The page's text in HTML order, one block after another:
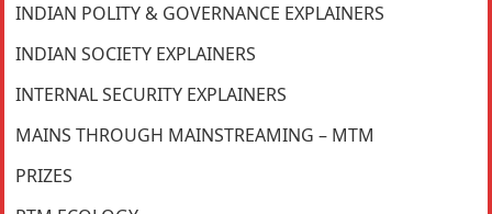
INDIAN POLITY & GOVERNANCE EXPLAINERS
INDIAN SOCIETY EXPLAINERS
INTERNAL SECURITY EXPLAINERS
MAINS THROUGH MAINSTREAMING – MTM
PRIZES